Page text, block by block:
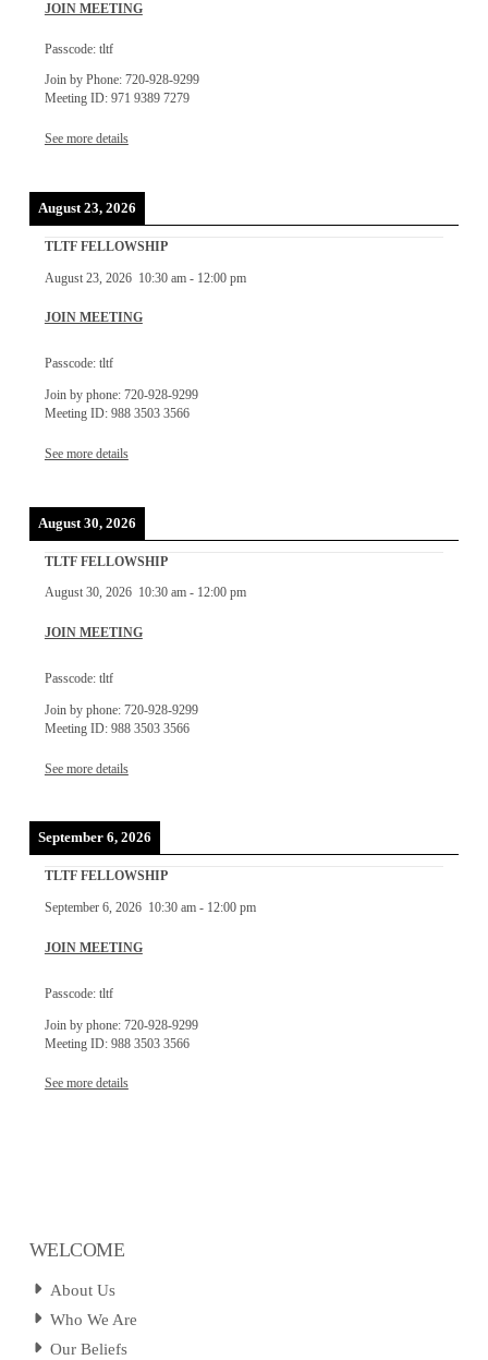
JOIN MEETING
Passcode: tltf
Join by Phone: 720-928-9299
Meeting ID: 971 9389 7279
See more details
August 23, 2026
TLTF FELLOWSHIP
August 23, 2026 10:30 am- 12:00 pm
JOIN MEETING
Passcode: tltf
Join by phone: 720-928-9299
Meeting ID: 988 3503 3566
See more details
August 30, 2026
TLTF FELLOWSHIP
August 30, 2026 10:30 am- 12:00 pm
JOIN MEETING
Passcode: tltf
Join by phone: 720-928-9299
Meeting ID: 988 3503 3566
See more details
September 6, 2026
TLTF FELLOWSHIP
September 6, 2026 10:30 am- 12:00 pm
JOIN MEETING
Passcode: tltf
Join by phone: 720-928-9299
Meeting ID: 988 3503 3566
See more details
WELCOME
About Us
Who We Are
Our Beliefs